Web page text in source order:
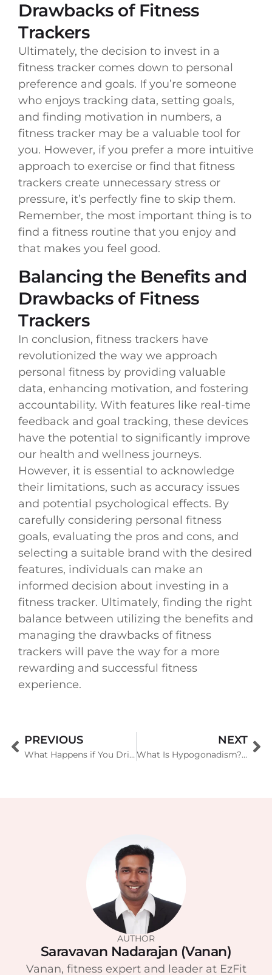
Drawbacks of Fitness
Trackers
Ultimately, the decision to invest in a
fitness tracker comes down to personal
preference and goals. If you’re someone
who enjoys tracking data, setting goals,
and finding motivation in numbers, a
fitness tracker may be a valuable tool for
you. However, if you prefer a more intuitive
approach to exercise or find that fitness
trackers create unnecessary stress or
pressure, it’s perfectly fine to skip them.
Remember, the most important thing is to
find a fitness routine that you enjoy and
that makes you feel good.
Balancing the Benefits and
Drawbacks of Fitness
Trackers
In conclusion, fitness trackers have
revolutionized the way we approach
personal fitness by providing valuable
data, enhancing motivation, and fostering
accountability. With features like real-time
feedback and goal tracking, these devices
have the potential to significantly improve
our health and wellness journeys.
However, it is essential to acknowledge
their limitations, such as accuracy issues
and potential psychological effects. By
carefully considering personal fitness
goals, evaluating the pros and cons, and
selecting a suitable brand with the desired
features, individuals can make an
informed decision about investing in a
fitness tracker. Ultimately, finding the right
balance between utilizing the benefits and
managing the drawbacks of fitness
trackers will pave the way for a more
rewarding and successful fitness
experience.
PREVIOUS
What Happens if You Drink Alcohol Before or After Exercising?
NEXT
What Is Hypogonadism? Symptoms, Causes, Diagnosis, Treatment, and Prevention
AUTHOR
Saravavan Nadarajan (Vanan)
Vanan, fitness expert and leader at EzFit